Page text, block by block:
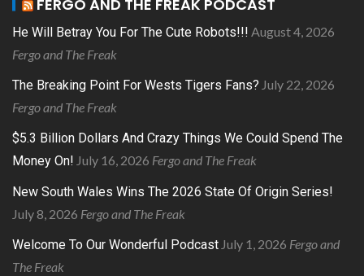
FERGO AND THE FREAK PODCAST
He Will Betray You For The Cute Robots!!! August 4, 2026
Fergo and The Freak
The Breaking Point For Wests Tigers Fans? July 22, 2026
Fergo and The Freak
$5.3 Billion Dollars And Crazy Things We Could Spend The
Money On! July 16, 2026 Fergo and The Freak
New South Wales Wins The 2026 State Of Origin Series!
July 8, 2026 Fergo and The Freak
Welcome To Our Wonderful Podcast July 1, 2026 Fergo and
The Freak